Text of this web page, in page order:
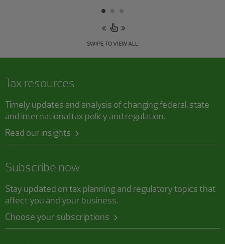
SWIPE TO VIEW ALL
Tax resources
Timely updates and analysis of changing federal, state
and international tax policy and regulation.
Read our insights
Subscribe now
Stay updated on tax planning and regulatory topics that
affect you and your business.
Choose your subscriptions